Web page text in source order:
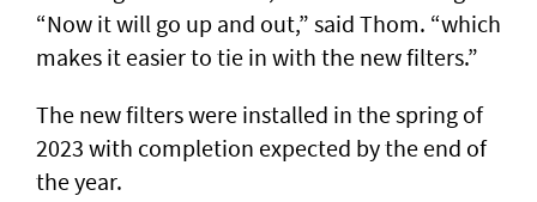
“Now it will go up and out,” said Thom. “which
makes it easier to tie in with the new filters.”
The new filters were installed in the spring of
2023 with completion expected by the end of
the year.